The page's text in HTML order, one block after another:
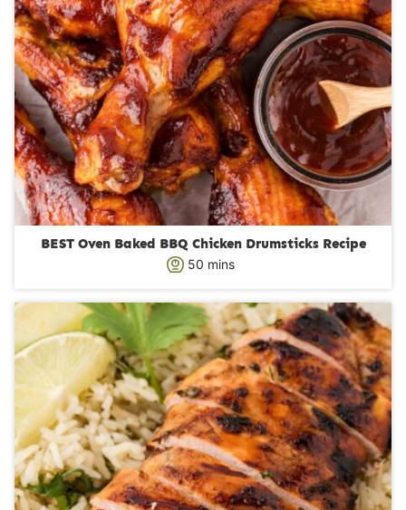
BEST Oven Baked BBQ Chicken Drumsticks Recipe
50m
n
u
t
e
s
mins